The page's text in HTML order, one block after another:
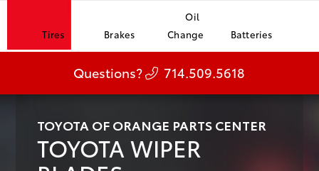
Tires Brakes
Oil
Change
Batteries
Questions? 714.509.5618
TOYOTA OF ORANGE PARTS CENTER
TOYOTA WIPER